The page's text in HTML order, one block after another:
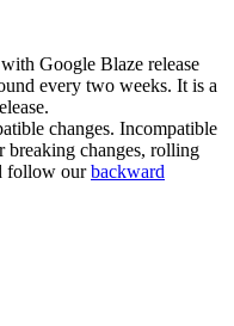
Google Blaze release
every two weeks. It is a
changes. Incompatible
breaking changes, rolling
follow ourbackward